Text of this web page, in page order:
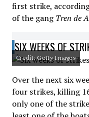
first strike,
of the gangTren de
SIX WEEKS OF
Credit: Getty Images
Over the next six
four strikes, killing
only one of the